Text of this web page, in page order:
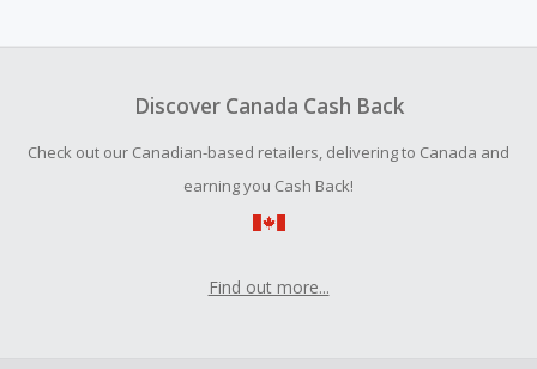
submit a Missing Cash Back Claim within 100 days of your
Discover Canada Cash Back
Check out our Canadian-based retailers, delivering to Canada and
earning you Cash Back!
Find out more...